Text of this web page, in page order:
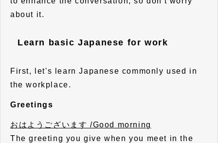
about it.
Learn basic Japanese for work
First, let's learn Japanese commonly used in
the workplace.
Greetings
おはようございます /Good morning
The greeting you give when you meet in the